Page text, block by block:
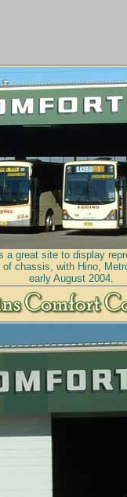
a great site to display
chassis, with Hino,
early August 2004.